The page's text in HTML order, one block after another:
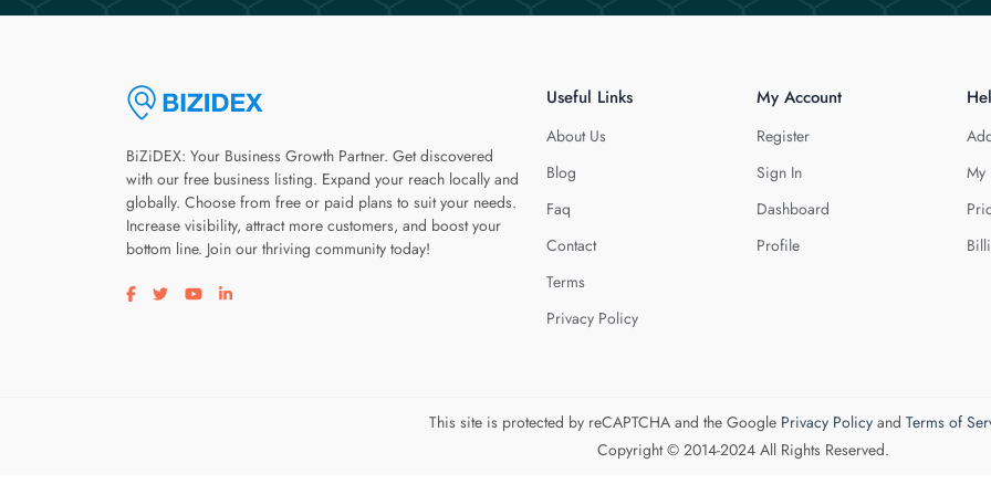
BiZiDEX: Your Business Growth Partner. Get discovered
with our free business listing. Expand your reach locally and
globally. Choose from free or paid plans to suit your needs.
Increase visibility, attract more customers, and boost your
bottom line. Join our thriving community today!
Visit our facebook page
Visit our twitter page
Visit our youtube page
Visit our linkedin page
Useful Links
About Us
Blog
Faq
Contact
Terms
Privacy Policy
My Account
Register
Sign In
Dashboard
Profile
My
This site is protected by reCAPTCHA and the Google Privacy Policyand Terms of
Copyright © 2014-2024 All Rights Reserved.